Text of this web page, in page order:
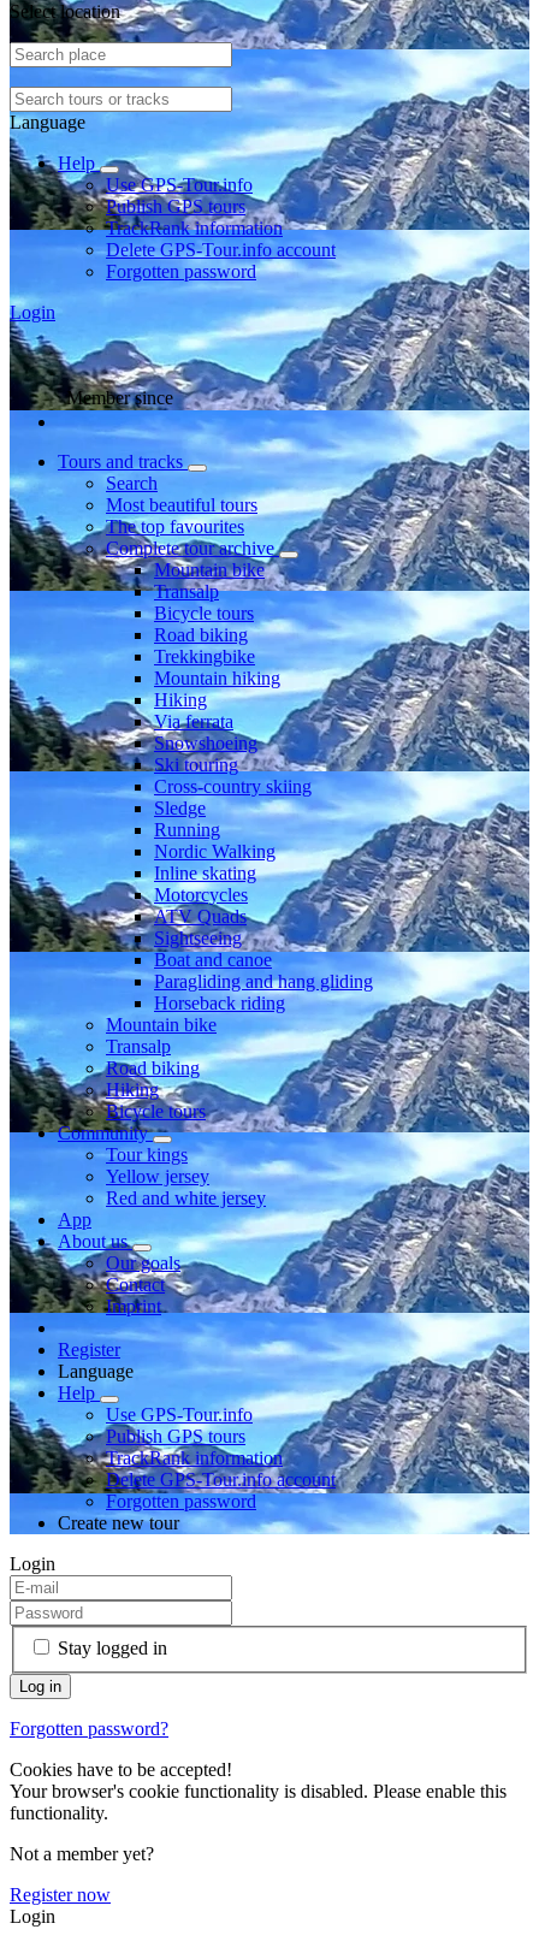
Select location
Language
Help
Use GPS-Tour.info
Publish GPS tours
TrackRank information
Delete GPS-Tour.info account
Forgotten password
Login
Member since
Tours and tracks
Search
Most beautiful tours
The top favourites
Complete tour archive
Mountain bike
Transalp
Bicycle tours
Road biking
Trekkingbike
Mountain hiking
Hiking
Via ferrata
Snowshoeing
Ski touring
Cross-country skiing
Sledge
Running
Nordic Walking
Inline skating
Motorcycles
ATV Quads
Sightseeing
Boat and canoe
Paragliding and hang gliding
Horseback riding
Mountain bike
Transalp
Road biking
Hiking
Bicycle tours
Community
Tour kings
Yellow jersey
Red and white jersey
App
About us
Our goals
Contact
Imprint
Register
Language
Help
Use GPS-Tour.info
Publish GPS tours
TrackRank information
Delete GPS-Tour.info account
Forgotten password
Create new tour
Login
Stay logged in
Forgotten password?
Cookies have to be accepted!
Your browser's cookie functionality is disabled. Please enable this
functionality.
Not a member yet?
Register now
Login